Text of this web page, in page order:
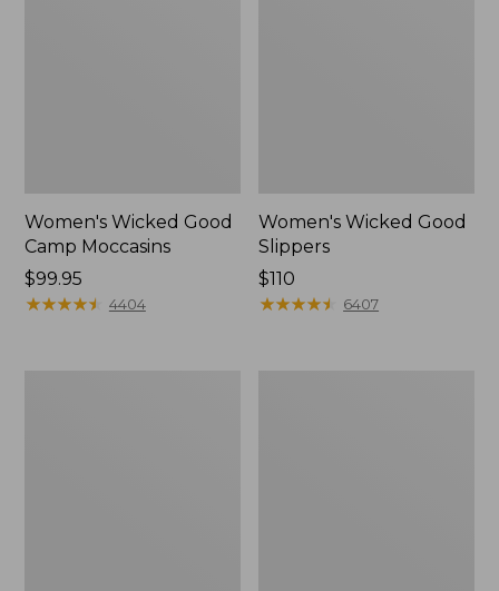
Women's Wicked Good
Camp Moccasins
Price:
$99.95
$99.95
★★★★★
★★★★★ 4404
Women's Wicked Good
Slippers
Price:
$110
$110
★★★★★
★★★★★ 6407